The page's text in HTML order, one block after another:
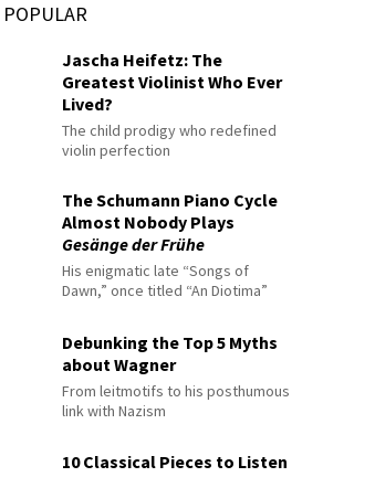
Jascha Heifetz: The
Greatest Violinist Who Ever
Lived?
The child prodigy who redefined
violin perfection
The Schumann Piano Cycle
Almost Nobody Plays
Gesänge der Frühe
His enigmatic late “Songs of
Dawn,” once titled “An Diotima”
Debunking the Top 5 Myths
about Wagner
From leitmotifs to his posthumous
link with Nazism
10 Classical Pieces to Listen